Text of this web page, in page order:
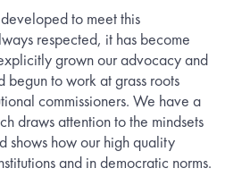
to meet this
respected, it has become
grown our advocacy and
to work at grass roots
commissioners. We have a
draws attention to the mindsets
shows how our high quality
and in democratic norms.